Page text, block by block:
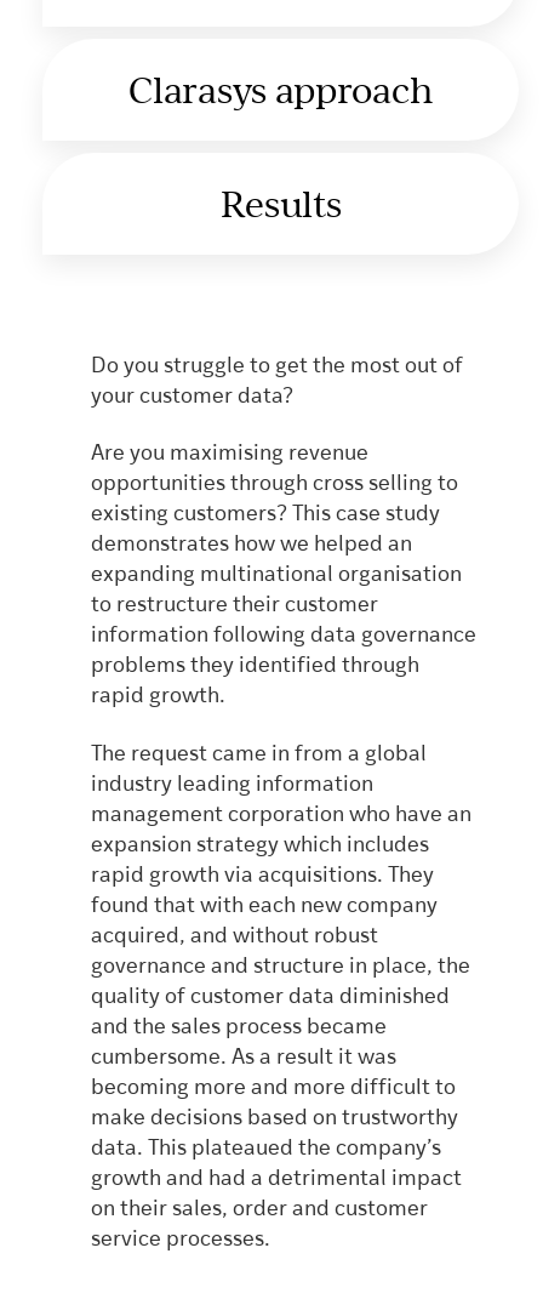
Clarasys approach
Results
Do you struggle to get the most out of
your customer data?
Are you maximising revenue
opportunities through cross selling to
existing customers? This case study
demonstrates how we helped an
expanding multinational organisation
to restructure their customer
information following data governance
problems they identified through
rapid growth.
The request came in from a global
industry leading information
management corporation who have an
expansion strategy which includes
rapid growth via acquisitions. They
found that with each new company
acquired, and without robust
governance and structure in place, the
quality of customer data diminished
and the sales process became
cumbersome. As a result it was
becoming more and more difficult to
make decisions based on trustworthy
data. This plateaued the company’s
growth and had a detrimental impact
on their sales, order and customer
service processes.